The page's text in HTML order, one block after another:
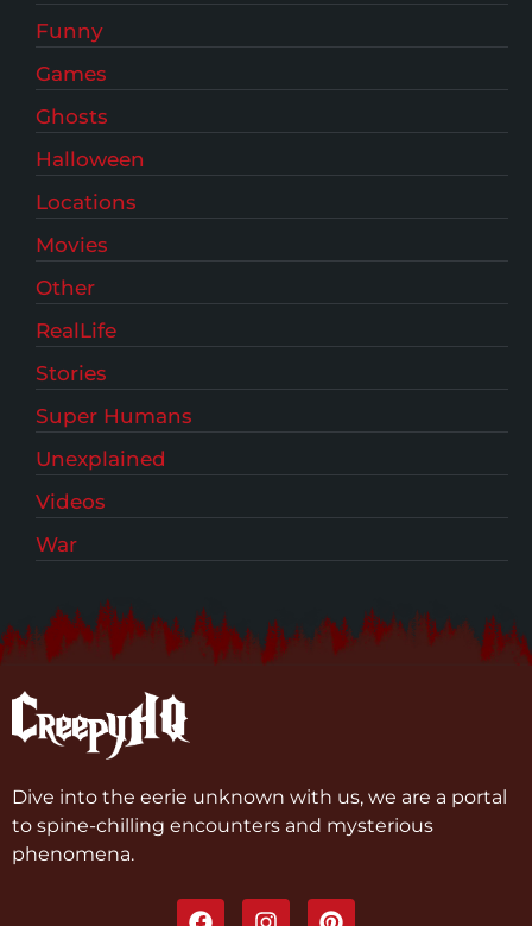
Funny
Games
Ghosts
Halloween
Locations
Movies
Other
RealLife
Stories
Super Humans
Unexplained
Videos
War
Dive into the eerie unknown with us, we are a portal
to spine-chilling encounters and mysterious
phenomena.